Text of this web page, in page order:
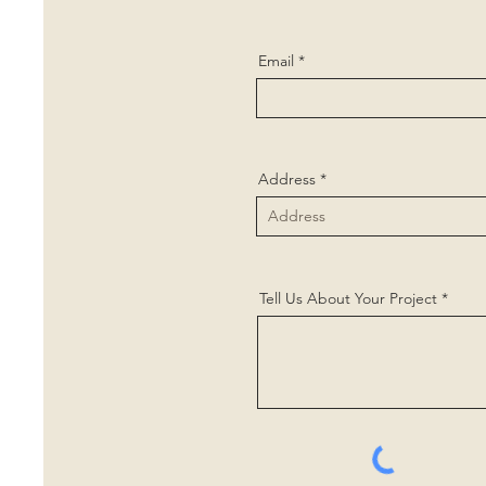
Email
Address
Tell Us About Your Project